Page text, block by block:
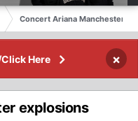
Concert Ariana Manchester
Here ×
explosions